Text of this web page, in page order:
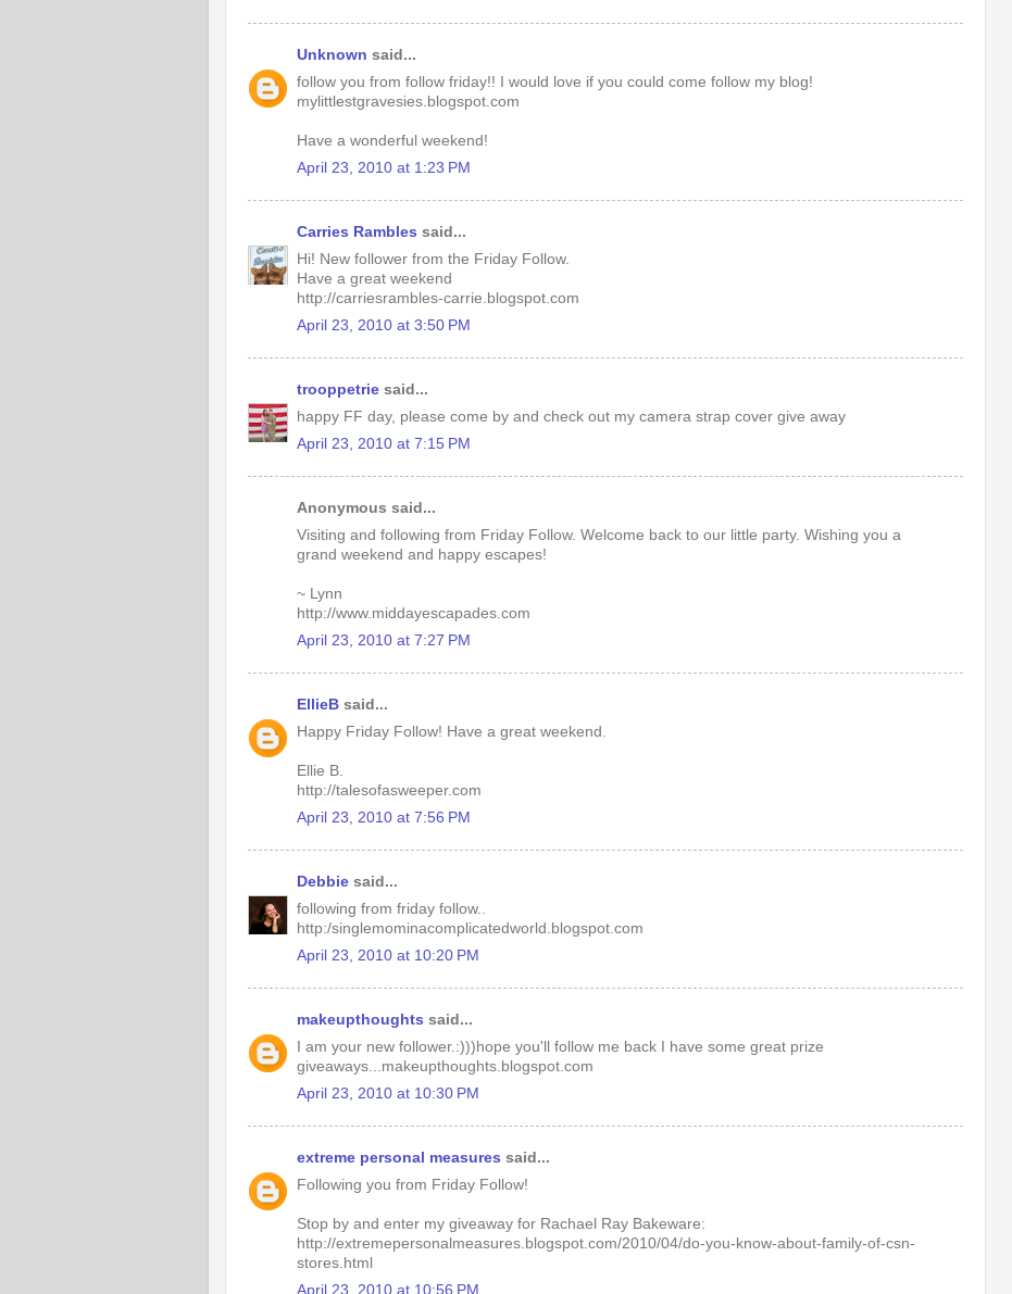
Unknown said...
follow you from follow friday!! I would love if you could come follow my blog!
mylittlestgravesies.blogspot.com
Have a wonderful weekend!
April 23, 2010 at 1:23 PM
Carries Rambles said...
Hi! New follower from the Friday Follow.
Have a great weekend
http://carriesrambles-carrie.blogspot.com
April 23, 2010 at 3:50 PM
trooppetrie said...
happy FF day, please come by and check out my camera strap cover give away
April 23, 2010 at 7:15 PM
Anonymous said...
Visiting and following from Friday Follow. Welcome back to our little party. Wishing you a
grand weekend and happy escapes!
~ Lynn
http://www.middayescapades.com
April 23, 2010 at 7:27 PM
EllieB said...
Happy Friday Follow! Have a great weekend.
Ellie B.
http://talesofasweeper.com
April 23, 2010 at 7:56 PM
Debbie said...
following from friday follow..
http:/singlemominacomplicatedworld.blogspot.com
April 23, 2010 at 10:20 PM
makeupthoughts said...
I am your new follower.:)))hope you'll follow me back I have some great prize
giveaways...makeupthoughts.blogspot.com
April 23, 2010 at 10:30 PM
extreme personal measures said...
Following you from Friday Follow!
Stop by and enter my giveaway for Rachael Ray Bakeware:
http://extremepersonalmeasures.blogspot.com/2010/04/do-you-know-about-family-of-csn-
stores.html
April 23, 2010 at 10:56 PM